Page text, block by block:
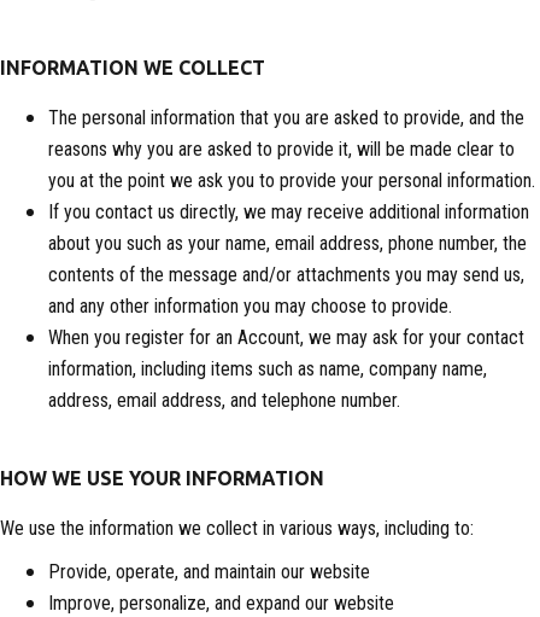
INFORMATION WE COLLECT
The personal information that you are asked to provide, and the
reasons why you are asked to provide it, will be made clear to
you at the point we ask you to provide your personal information.
If you contact us directly, we may receive additional information
about you such as your name, email address, phone number, the
contents of the message and/or attachments you may send us,
and any other information you may choose to provide.
When you register for an Account, we may ask for your contact
information, including items such as name, company name,
address, email address, and telephone number.
HOW WE USE YOUR INFORMATION
We use the information we collect in various ways, including to:
Provide, operate, and maintain our website
Improve, personalize, and expand our website